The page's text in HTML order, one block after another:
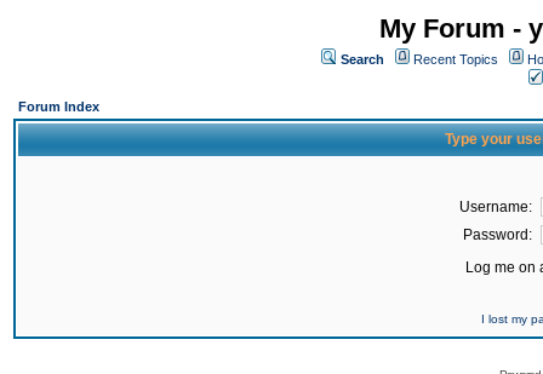
My Forum -
Search Recent Topics
Forum Index
Type your
Username:
Password:
Log me on
I lost my